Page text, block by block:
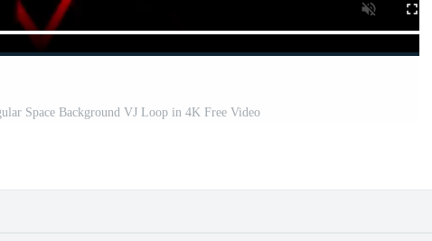
Space Background VJ Loop in 4K Free Video